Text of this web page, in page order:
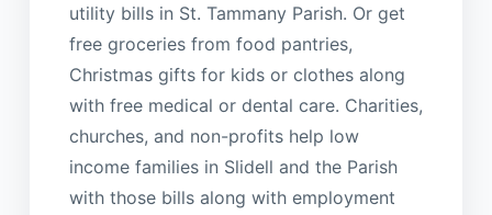
utility bills in St. Tammany Parish. Or get
free groceries from food pantries,
Christmas gifts for kids or clothes along
with free medical or dental care. Charities,
churches, and non-profits help low
income families in Slidell and the Parish
with those bills along with employment